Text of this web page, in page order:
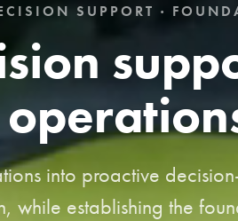
SUPPORT ·
into proactive
while establishing the